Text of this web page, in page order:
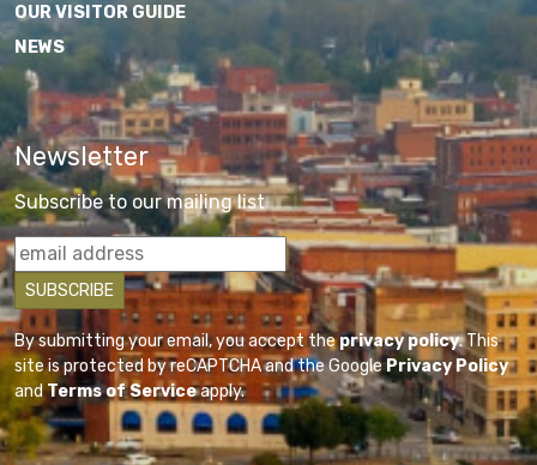
OUR VISITOR GUIDE
NEWS
Newsletter
Subscribe to our mailing list
By submitting your email, you accept theprivacy policy. This
site is protected by reCAPTCHA and the GooglePrivacy Policy
andTerms of Serviceapply.